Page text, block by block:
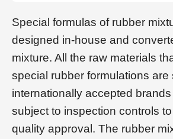
Special formulas of rubber
designed in-house and
mixture. All the raw materials
special rubber formulations are
internationally accepted
subject to inspection controls
quality approval. The rubber